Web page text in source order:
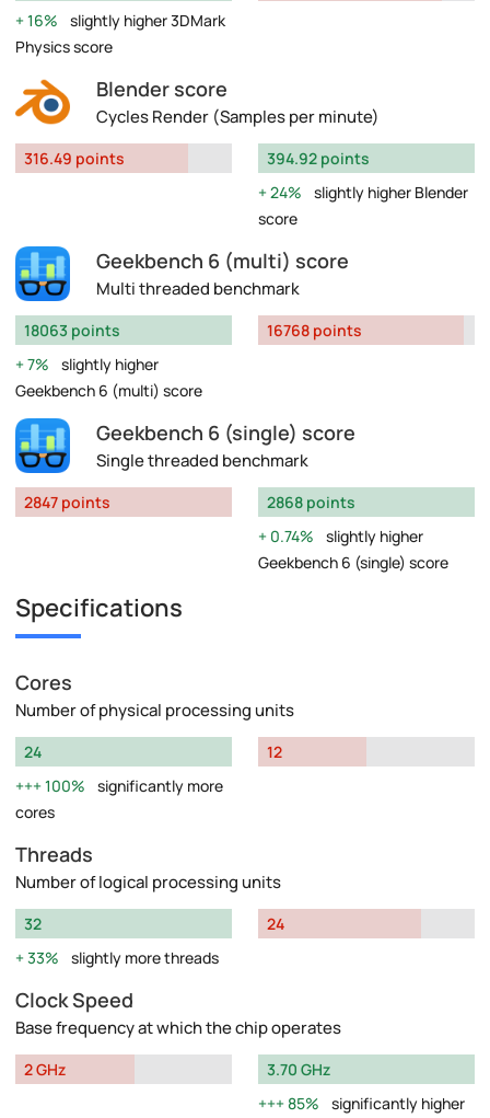
16%
slightly higher 3DMark
Physics score
Blender score
Cycles Render (Samples per minute)
316.49 points
394.92 points
24%
slightly higher Blender
score
Geekbench 6 (multi) score
Multi threaded benchmark
18063 points
7%
slightly higher
Geekbench 6 (multi) score
16768 points
Geekbench 6 (single) score
Single threaded benchmark
2847 points
2868 points
0.74%
slightly higher
Geekbench 6 (single) score
Specifications
Cores
Number of physical processing units
24
100%
significantly more
cores
12
Threads
Number of logical processing units
32
33%
slightly more threads
24
Clock Speed
Base frequency at which the chip operates
2 GHz
3.70 GHz
85%
significantly higher